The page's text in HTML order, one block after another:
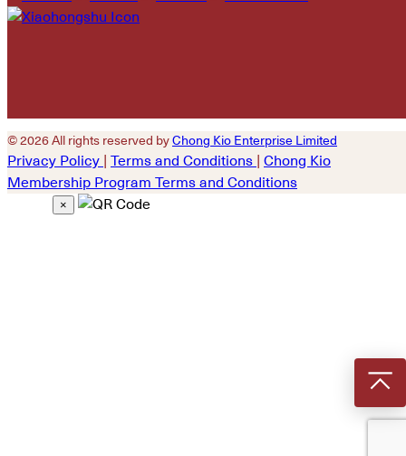
empty.
© 2026 All rights reserved byChong Kio Enterprise Limited
Privacy Policy Terms and Conditions
Chong Kio
Membership Program Terms and Conditions
×